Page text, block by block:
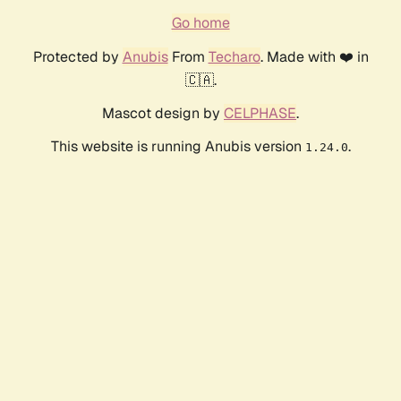
Go home
Protected by AnubisFrom Techaro. Made with ❤️ in
🇨🇦.
Mascot design by CELPHASE.
This website is running Anubis version 1.24.0.